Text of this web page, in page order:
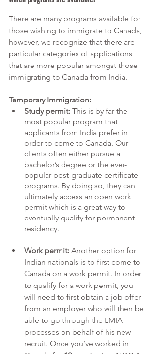
There are many programs available for
those wishing to immigrate to Canada,
however, we recognize that there are
particular categories of applications
that are more popular amongst those
immigrating to Canada from India.
Temporary Immigration:
Study permit: This is by far the
most popular program that
applicants from India prefer in
order to come to Canada. Our
clients often either pursue a
bachelor’s degree or the ever-
popular post-graduate certificate
programs. By doing so, they can
ultimately access an open work
permit which is a great way to
eventually qualify for permanent
residency.
Work permit: Another option for
Indian nationals is to first come to
Canada on a work permit. In order
to qualify for a work permit, you
will need to first obtain a job offer
from an employer who will then be
able to go through the LMIA
processes on behalf of his new
recruit. Once you’ve worked in